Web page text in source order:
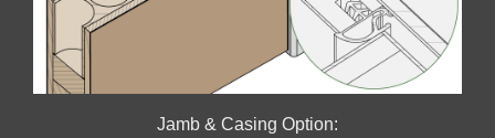
Jamb & Casing Option: